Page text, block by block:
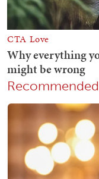
Recommended